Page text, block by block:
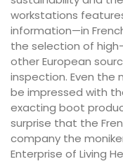
workstations
information—in
the selection of
other European
inspection. Even the
be impressed with
exacting boot
surprise that the
company the
Enterprise of Living